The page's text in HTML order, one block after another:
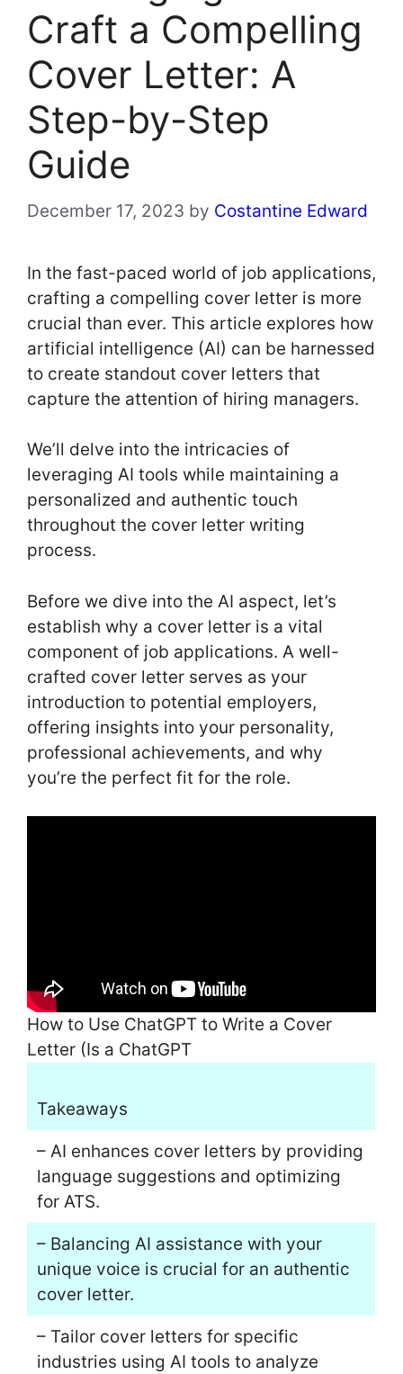
Craft a Compelling
Cover Letter: A
Step-by-Step
Guide
December 17, 2023 by Costantine Edward
In the fast-paced world of job applications,
crafting a compelling cover letter is more
crucial than ever. This article explores how
artificial intelligence (AI) can be harnessed
to create standout cover letters that
capture the attention of hiring managers.
We’ll delve into the intricacies of
leveraging AI tools while maintaining a
personalized and authentic touch
throughout the cover letter writing
process.
Before we dive into the AI aspect, let’s
establish why a cover letter is a vital
component of job applications. A well-
crafted cover letter serves as your
introduction to potential employers,
offering insights into your personality,
professional achievements, and why
you’re the perfect fit for the role.
How to Use ChatGPT to Write a Cover
Letter (Is a ChatGPT
Takeaways
– AI enhances cover letters by providing
language suggestions and optimizing
for ATS.
– Balancing AI assistance with your
unique voice is crucial for an authentic
cover letter.
– Tailor cover letters for specific
industries using AI tools to analyze